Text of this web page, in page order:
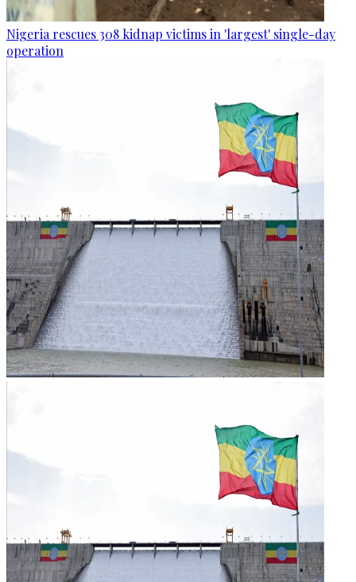
Nigeria rescues 308 kidnap victims in 'largest' single-day
operation